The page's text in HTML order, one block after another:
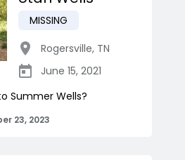
MISSING
Rogersville, TN
June 15, 2021
Summer Wells?
23, 2023